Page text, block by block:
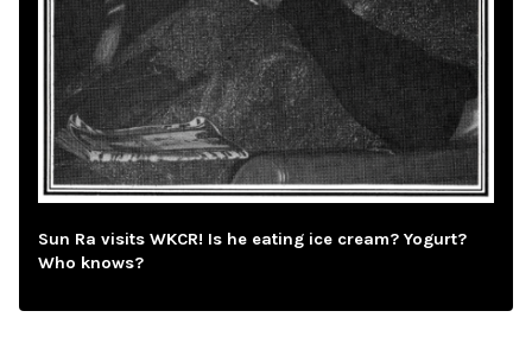
Sun Ra visits WKCR! Is he eating ice cream? Yogurt?
Who knows?